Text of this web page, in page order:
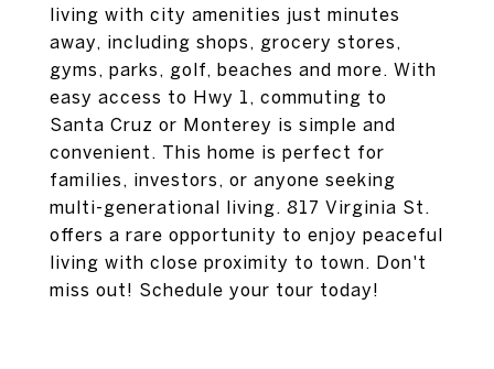
living with city amenities just minutes
away, including shops, grocery stores,
gyms, parks, golf, beaches and more. With
easy access to Hwy 1, commuting to
Santa Cruz or Monterey is simple and
convenient. This home is perfect for
families, investors, or anyone seeking
multi-generational living. 817 Virginia St.
offers a rare opportunity to enjoy peaceful
living with close proximity to town. Don't
miss out! Schedule your tour today!